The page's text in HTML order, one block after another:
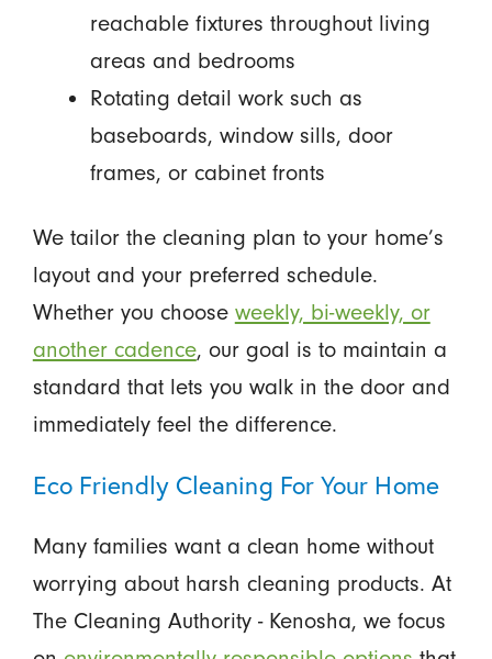
reachable fixtures throughout living
areas and bedrooms
Rotating detail work such as
baseboards, window sills, door
frames, or cabinet fronts
We tailor the cleaning plan to your home’s
layout and your preferred schedule.
Whether you choose weekly, bi-weekly, or
another cadence, our goal is to maintain a
standard that lets you walk in the door and
immediately feel the difference.
Eco Friendly Cleaning For Your Home
Many families want a clean home without
worrying about harsh cleaning products. At
The Cleaning Authority - Kenosha, we focus